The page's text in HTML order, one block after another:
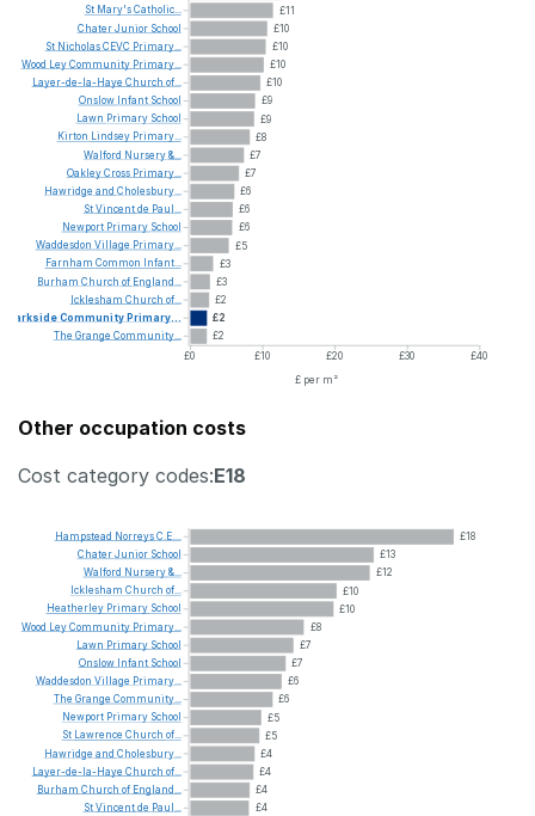
£11
£10
£10
£10
£10
£9
£9
£8
£7
£7
£6
£6
£6
£5
£3
£3
£2
£2
£2
£0
£10 £20 £30
£40
£ per m²
St Mary'sCatholic...
ChaterJunior School
St NicholasCEVC Primary...
Wood LeyCommunity Primary...
Layer-de-la-Haye Church of...
Onslow Infant School
Lawn Primary School
Kirton Lindsey Primary...
Walford Nursery&...
OakleyCross Primary...
Hawridge and Cholesbury...
StVincentde Paul...
Newport Primary School
Waddesdon Village Primary...
Farnham Common
Infant...
Burham Church of England...
Icklesham Church of...
ParksideCommunity Primary...
The Grange Community...
Other occupation costs
Cost category codes:E18
£18
£13
£12
£10
£10
£8
£7
£7
£6
£6
£5
£5
£4
£4
£4
£4
Hampstead NorreysC.E....
ChaterJunior School
Walford Nursery&...
Icklesham Church of...
Heatherley Primary School
Wood LeyCommunity Primary...
Lawn Primary School
Onslow Infant School
Waddesdon Village Primary...
The Grange Community...
Newport Primary School
St Lawrence Church of...
Hawridge and Cholesbury...
Layer-de-la-Haye Church of...
Burham Church of England...
StVincentde Paul...